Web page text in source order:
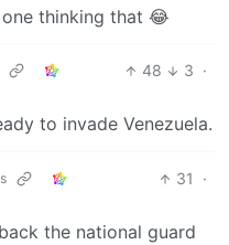
thinking that 😂
48 3 ·
to invade Venezuela.
31
·
the national guard